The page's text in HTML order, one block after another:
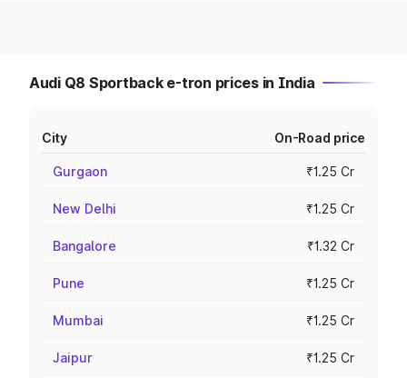
Audi Q8 Sportback e-tron prices in India
City On-Road price
Gurgaon ₹1.25 Cr
New Delhi ₹1.25 Cr
Bangalore ₹1.32 Cr
Pune ₹1.25 Cr
Mumbai ₹1.25 Cr
Jaipur ₹1.25 Cr